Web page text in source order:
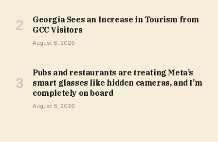
Georgia Sees an Increase in Tourism from
GCC Visitors
August 6, 2026
Pubs and restaurants are treating Meta’s
smart glasses like hidden cameras, and I’m
completely on board
August 6, 2026